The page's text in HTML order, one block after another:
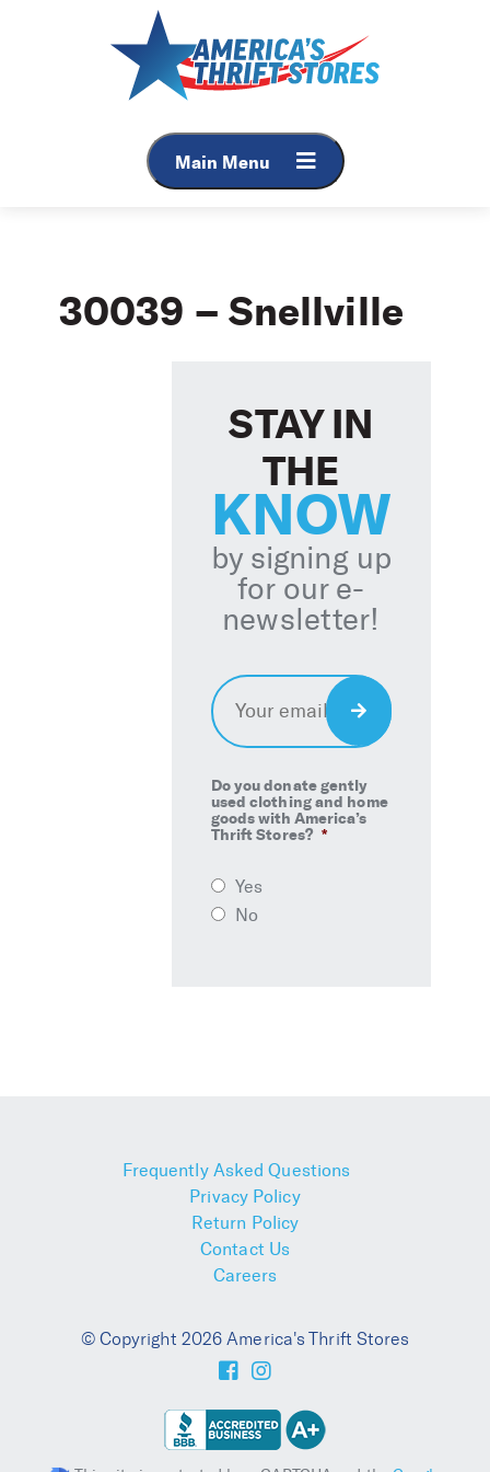
Main Menu
30039 – Snellville
STAY IN
THE
KNOW
by signing up
for our e-
newsletter!
Email *
Do you donate gently
used clothing and home
goods with America’s
Thrift Stores? *
Yes
No
Sign
Frequently Asked Questions
Privacy Policy
Return Policy
Contact Us
Careers
© Copyright 2026 America's Thrift Stores